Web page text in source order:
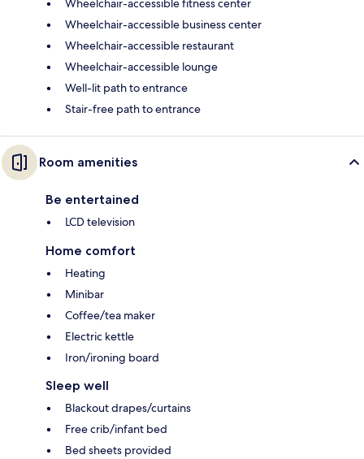
Wheelchair-accessible fitness center
Wheelchair-accessible business center
Wheelchair-accessible restaurant
Wheelchair-accessible lounge
Well-lit path to entrance
Stair-free path to entrance
Room amenities
Be entertained
LCD television
Home comfort
Heating
Minibar
Coffee/tea maker
Electric kettle
Iron/ironing board
Sleep well
Blackout drapes/curtains
Free crib/infant bed
Bed sheets provided